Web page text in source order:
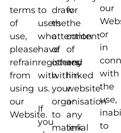
terms
of
use,
please
refrain
from
using
our
Website.
to
users
who
have
registered
with
us.
If
you
draw
the
attention
of
others
within
your
organisation
to
material
for
the
content
of
any
linked
website
or
any
link
our
or
in
with
the
use,
to